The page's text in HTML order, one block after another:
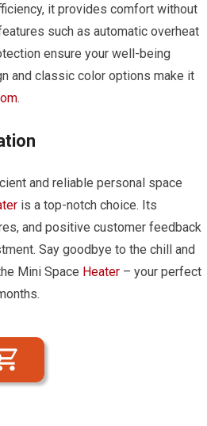
it provides comfort without
such as automatic overheat
ensure your well-being
and classic color options make it
.
and reliable personal space
is a top-notch choice. Its
and positive customer feedback
Say goodbye to the chill and
Mini Space Heater – your perfect